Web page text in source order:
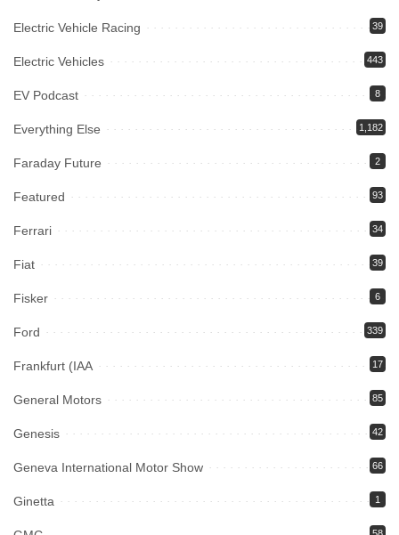
Electric Vehicle Racing 39
Electric Vehicles 443
EV Podcast 8
Everything Else 1,182
Faraday Future 2
Featured 93
Ferrari 34
Fiat 39
Fisker 6
Ford 339
Frankfurt (IAA 17
General Motors 85
Genesis 42
Geneva International Motor Show 66
Ginetta 1